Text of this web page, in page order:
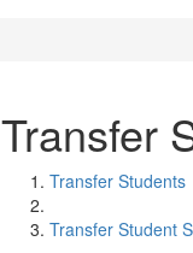
Transfer
Transfer Students
Transfer Student